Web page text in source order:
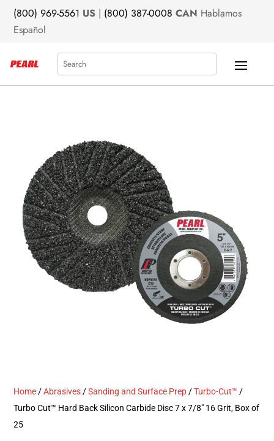
(800) 969-5561 US | (800) 387-0008 CAN Hablamos
Español
Search
Home /Abrasives /Sanding and Surface Prep /Turbo-Cut™ /
Turbo Cut™ Hard Back Silicon Carbide Disc 7 x 7/8″ 16 Grit, Box of
25